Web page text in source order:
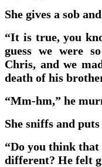
She gives a sob
“It is true, you
guess we were
Chris, and we
death of his
“Mm-hm,” he
She sniffs and
“Do you think
different? He felt